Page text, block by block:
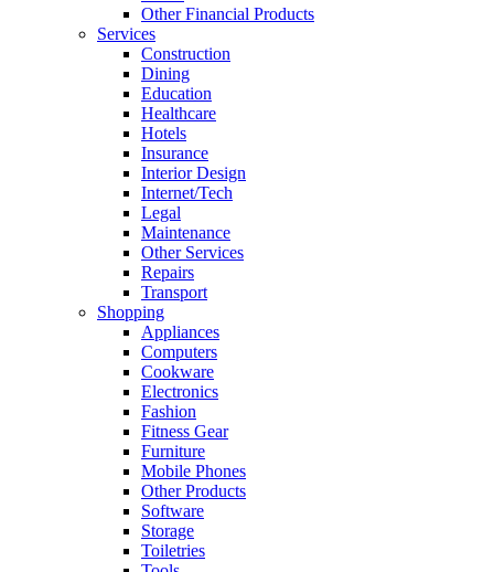
Other Financial Products
Services
Construction
Dining
Education
Healthcare
Hotels
Insurance
Interior Design
Internet/Tech
Legal
Maintenance
Other Services
Repairs
Transport
Shopping
Appliances
Computers
Cookware
Electronics
Fashion
Fitness Gear
Furniture
Mobile Phones
Other Products
Software
Storage
Toiletries